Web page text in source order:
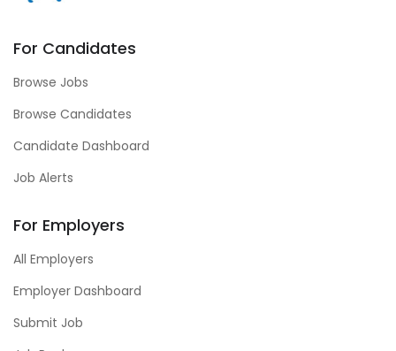
For Candidates
Browse Jobs
Browse Candidates
Candidate Dashboard
Job Alerts
For Employers
All Employers
Employer Dashboard
Submit Job